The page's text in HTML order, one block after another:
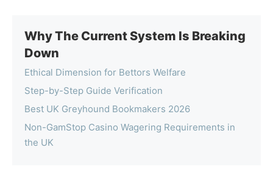
Why The Current System Is Breaking
Down
Ethical Dimension for Bettors Welfare
Step-by-Step Guide Verification
Best UK Greyhound Bookmakers 2026
Non-GamStop Casino Wagering Requirements in
the UK